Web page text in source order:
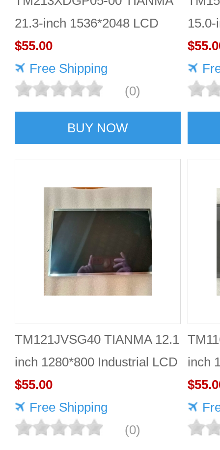
21.3-inch 1536*2048 LCD
panel Highly protective
$55.00
Free Shipping
(0)
BUY NOW
TM121JVSG40 TIANMA 12.1
inch 1280*800 Industrial LCD
Module Reliable
$55.00
Free Shipping
(0)
inch